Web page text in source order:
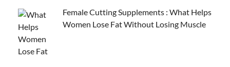
Female Cutting Supplements : What Helps
Women Lose Fat Without Losing Muscle